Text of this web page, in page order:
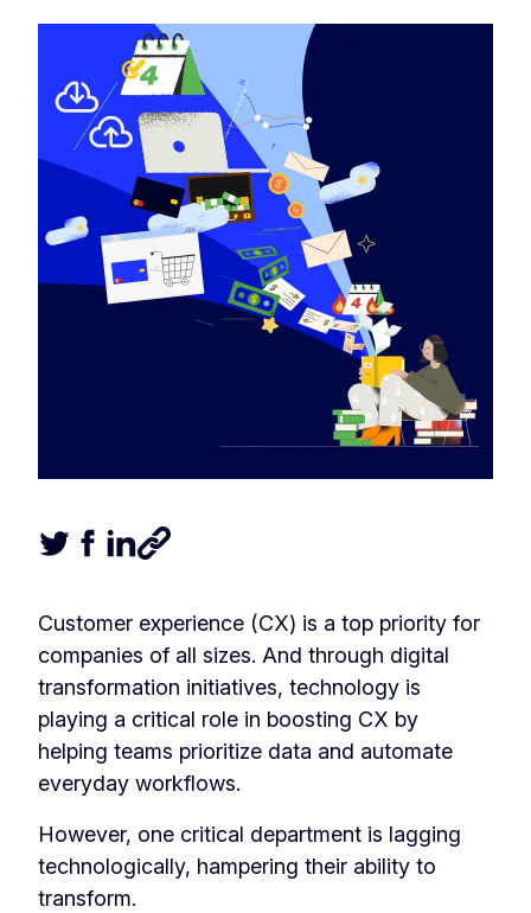
Customer experience (CX) is a top priority for
companies of all sizes. And through digital
transformation initiatives, technology is
playing a critical role in boosting CX by
helping teams prioritize data and automate
everyday workflows.
However, one critical department is lagging
technologically, hampering their ability to
transform.